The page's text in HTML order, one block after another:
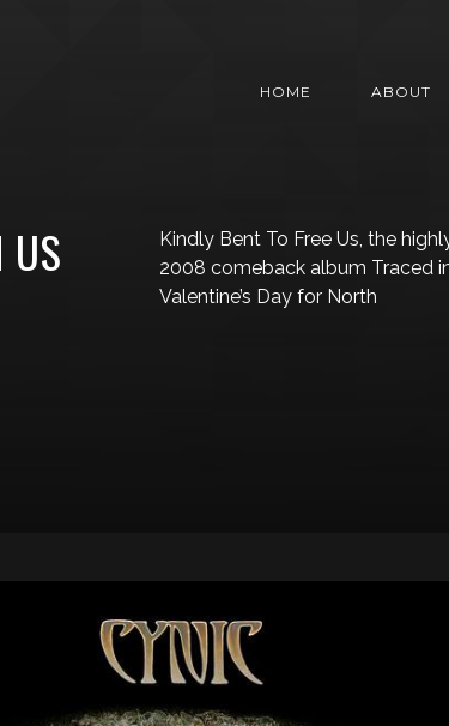
HOME ABOUT
US
Kindly Bent To Free Us, the
2008 comeback album Traced
Valentine’s Day for North